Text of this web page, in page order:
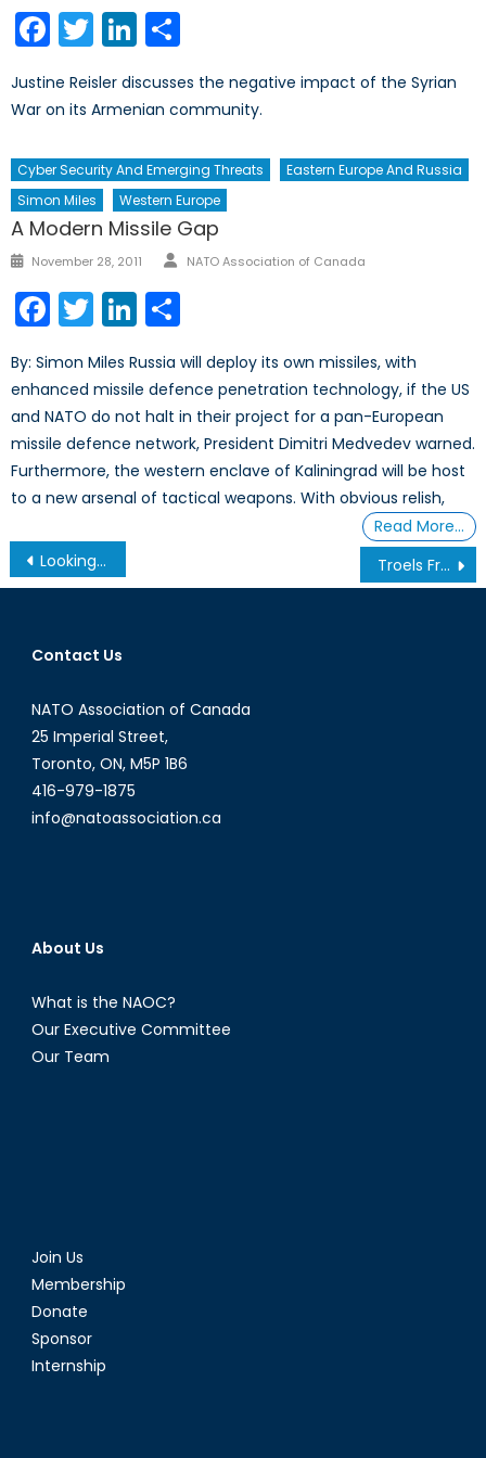
Facebook
TwitterLinkedIn
Justine Reisler discusses the negative impact of the Syrian
War on its Armenian community.
Cyber Security And Emerging Threats
Eastern Europe And Russia
Simon Miles
Western Europe
A Modern Missile Gap
Posted
November 28, 2011 Author
NATO Association of Canada
Facebook
TwitterLinkedIn
By: Simon Miles Russia will deploy its own missiles, with
enhanced missile defence penetration technology, if the US
and NATO do not halt in their project for a pan-European
missile defence network, President Dimitri Medvedev warned.
Furthermore, the western enclave of Kaliningrad will be host
to a new arsenal of tactical weapons. With obvious relish,
Read More…
Post
navigation
Looking Over Your Shoulder: NATO and the Rise of ‘Green on Blue’ Attacks in Afghanistan Troels Frøling: Reshaping the Transatlantic Community Part One
Contact Us
NATO Association of Canada
25 Imperial Street,
Toronto, ON, M5P 1B6
416-979-1875
info@natoassociation.ca
About Us
What is the NAOC?
Our Executive Committee
Our Team
Join Us
Membership
Donate
Sponsor
Internship